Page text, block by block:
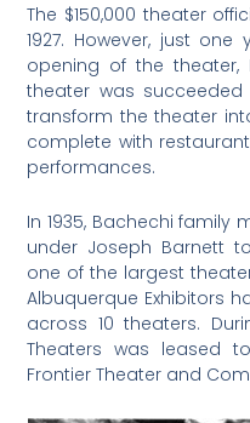
The $150,000 theater
1927. However, just
opening of the theater,
theater was
transform the theater
complete with
performances.
In 1935, Bachechi family
under Joseph Barnett
one of the largest
Albuquerque Exhibitors
across 10 theaters.
Theaters was leased
Frontier Theater and